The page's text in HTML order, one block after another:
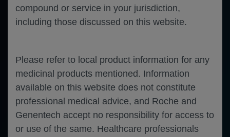
compound or service in your jurisdiction,
including those discussed on this website.
Please refer to local product information for any
medicinal products mentioned. Information
available on this website does not constitute
professional medical advice, and Roche and
Genentech accept no responsibility for access to
or use of the same. Healthcare professionals
Error